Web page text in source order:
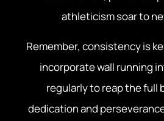
athleticism soar to
Remember, consistency is
incorporate wall running
regularly to reap the full
dedication and